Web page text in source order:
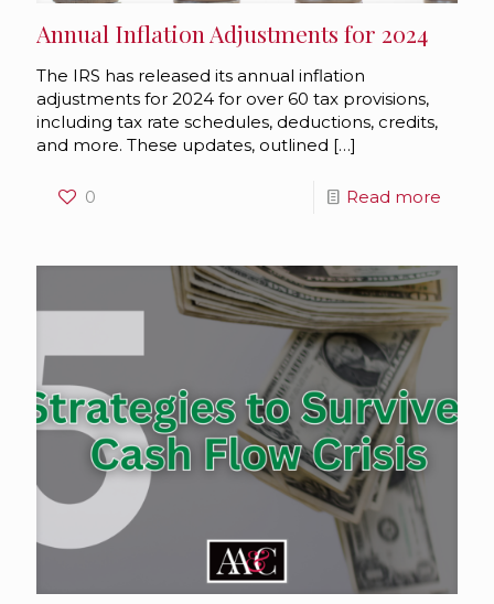
Annual Inflation Adjustments for 2024
The IRS has released its annual inflation
adjustments for 2024 for over 60 tax provisions,
including tax rate schedules, deductions, credits,
and more. These updates, outlined […]
0 Read more